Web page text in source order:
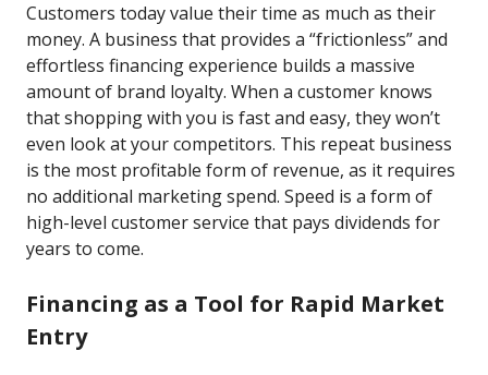
Customers today value their time as much as their
money. A business that provides a “frictionless” and
effortless financing experience builds a massive
amount of brand loyalty. When a customer knows
that shopping with you is fast and easy, they won’t
even look at your competitors. This repeat business
is the most profitable form of revenue, as it requires
no additional marketing spend. Speed is a form of
high-level customer service that pays dividends for
years to come.
Financing as a Tool for Rapid Market
Entry